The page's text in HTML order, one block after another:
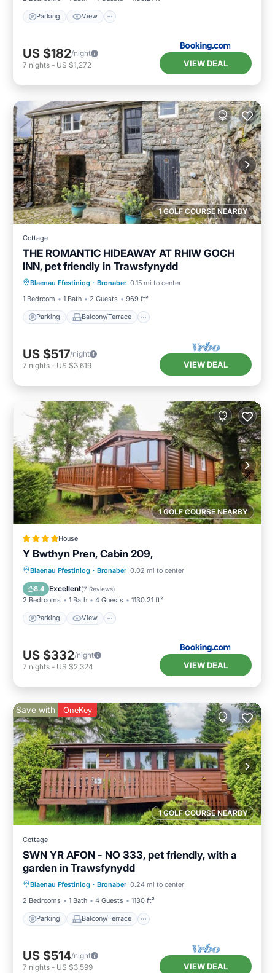
Parking View
US $182/night
7 nights - US $1,272 VIEW DEAL
1 GOLF COURSE NEARBY
Cottage
THE ROMANTIC HIDEAWAY AT RHIW GOCH
INN, pet friendly in Trawsfynydd
Blaenau Ffestiniog · Bronaber 0.15 mi to center
1 Bedroom
1 Bath 2 Guests 969 ft²
Parking Balcony/Terrace
Parking Balcony/Terrace
Internet
US $517/night
7 nights - US $3,619 VIEW DEAL
1 GOLF COURSE NEARBY
House
Y Bwthyn Pren, Cabin 209,
Blaenau Ffestiniog · Bronaber 0.02 mi to center
8.4 Excellent(7 Reviews)
2 Bedrooms 1 Bath 4 Guests 1130.21 ft²
Parking View
Parking View
Internet
Pet Friendly
US $332/night
7 nights - US $2,324 VIEW DEAL
1 GOLF COURSE NEARBY
Save with OneKey
Cottage
SWN YR AFON - NO 333, pet friendly, with a
garden in Trawsfynydd
Blaenau Ffestiniog · Bronaber 0.24 mi to center
2 Bedrooms
1 Bath 4 Guests 1130 ft²
Parking Balcony/Terrace
Parking Balcony/Terrace
Internet
US $514/night
7 nights - US $3,599 VIEW DEAL